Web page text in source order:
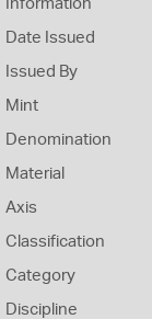
Information
Date Issued
Issued By
Mint
Denomination
Material
Axis
Classification
Category
Discipline